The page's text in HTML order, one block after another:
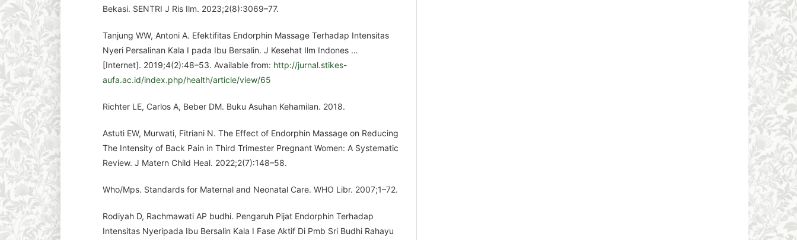
Bekasi. SENTRI J Ris Ilm. 2023;2(8):3069–77.
Tanjung WW, Antoni A. Efektifitas Endorphin Massage Terhadap Intensitas
Nyeri Persalinan Kala I pada Ibu Bersalin. J Kesehat Ilm Indones …
[Internet]. 2019;4(2):48–53. Available from: http://jurnal.stikes-
aufa.ac.id/index.php/health/article/view/65
Richter LE, Carlos A, Beber DM. Buku Asuhan Kehamilan. 2018.
Astuti EW, Murwati, Fitriani N. The Effect of Endorphin Massage on Reducing
The Intensity of Back Pain in Third Trimester Pregnant Women: A Systematic
Review. J Matern Child Heal. 2022;2(7):148–58.
Who/Mps. Standards for Maternal and Neonatal Care. WHO Libr. 2007;1–72.
Rodiyah D, Rachmawati AP budhi. Pengaruh Pijat Endorphin Terhadap
Intensitas Nyeripada Ibu Bersalin Kala I Fase Aktif Di Pmb Sri Budhi Rahayu